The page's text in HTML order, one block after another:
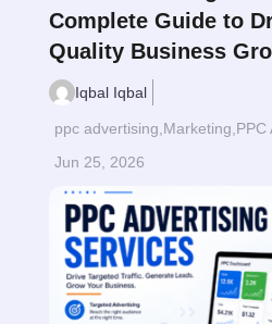
Complete Guide to
Quality Business
Iqbal Iqbal
ppc advertising Marketing PPC
Jun 25, 2026
Read